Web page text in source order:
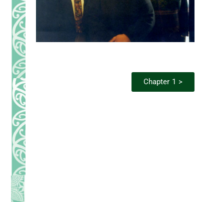
Chapter 1 >